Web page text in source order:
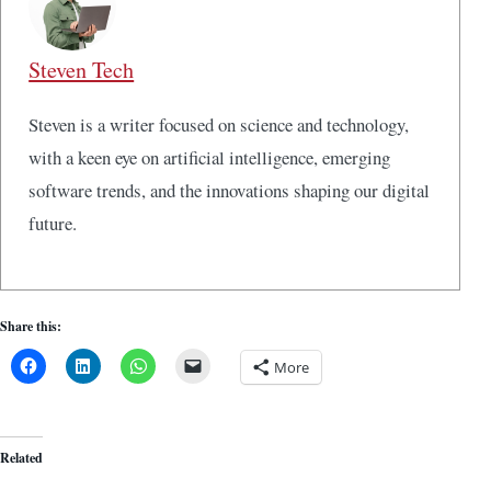
Steven Tech
Steven is a writer focused on science and technology,
with a keen eye on artificial intelligence, emerging
software trends, and the innovations shaping our digital
future.
Share this:
More
Related